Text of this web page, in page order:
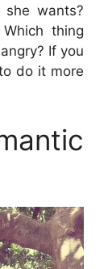
wants?
thing
If you
do it more